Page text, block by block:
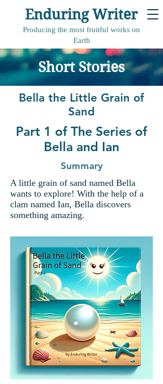
Producing the most fruitful works on
Earth
Enduring Writer
Short Stories
Bella the Little Grain of
Sand
Part 1 of The Series of
Bella and Ian
Summary
A little grain of sand named Bella
wants to explore! With the help of a
clam named Ian, Bella discovers
something amazing.